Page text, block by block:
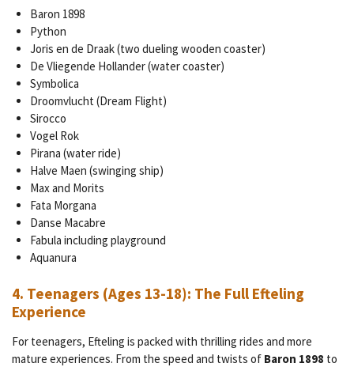
Baron 1898
Python
Joris en de Draak (two dueling wooden coaster)
De Vliegende Hollander (water coaster)
Symbolica
Droomvlucht (Dream Flight)
Sirocco
Vogel Rok
Pirana (water ride)
Halve Maen (swinging ship)
Max and Morits
Fata Morgana
Danse Macabre
Fabula including playground
Aquanura
4. Teenagers (Ages 13-18): The Full Efteling
Experience
For teenagers, Efteling is packed with thrilling rides and more
mature experiences. From the speed and twists of Baron 1898 to